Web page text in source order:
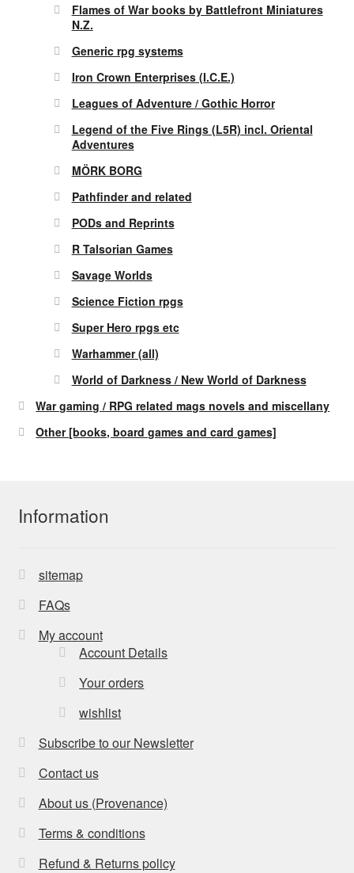
Flames of War books by Battlefront Miniatures
N.Z.
Generic rpg systems
Iron Crown Enterprises (I.C.E.)
Leagues of Adventure / Gothic Horror
Legend of the Five Rings (L5R) incl. Oriental
Adventures
MÖRK BORG
Pathfinder and related
PODs and Reprints
R Talsorian Games
Savage Worlds
Science Fiction rpgs
Super Hero rpgs etc
Warhammer (all)
World of Darkness / New World of Darkness
War gaming / RPG related mags novels and miscellany
Other [books, board games and card games]
Information
sitemap
FAQs
My account
Account Details
Your orders
wishlist
Subscribe to our Newsletter
Contact us
About us (Provenance)
Terms & conditions
Refund & Returns policy